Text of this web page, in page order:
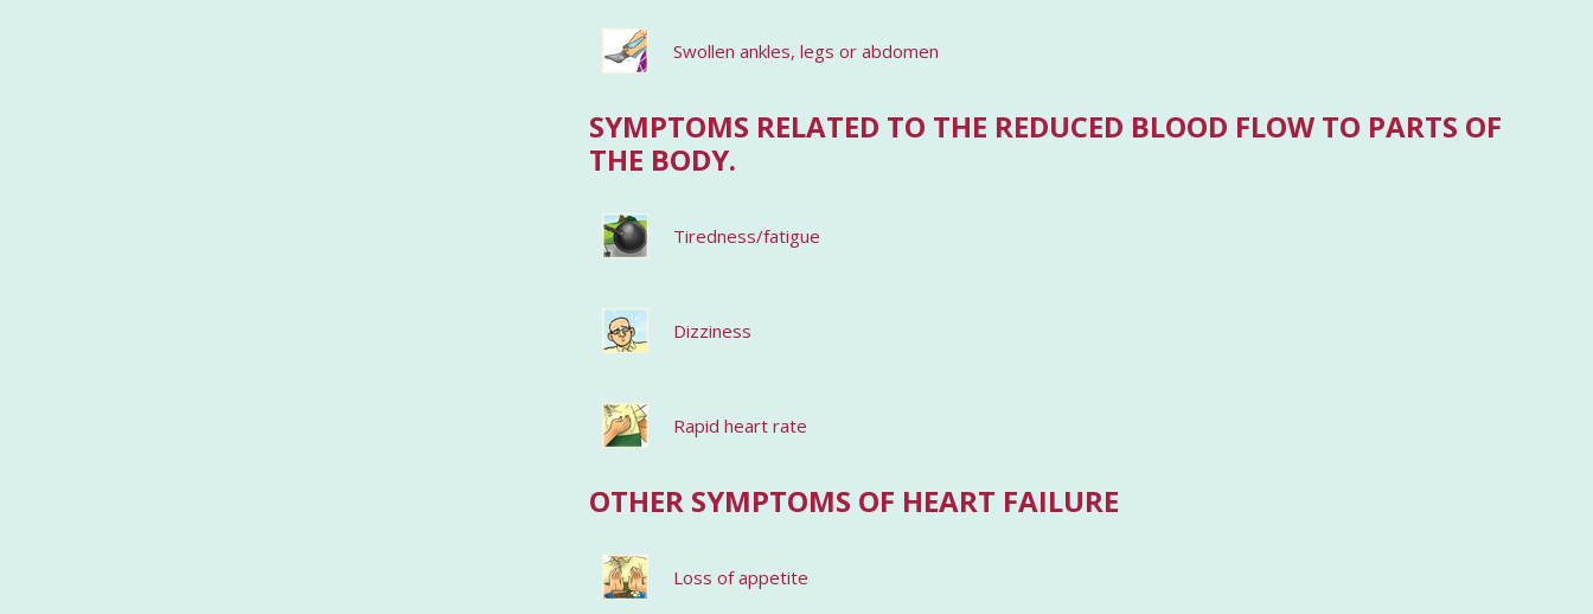
Swollen ankles, legs or abdomen
SYMPTOMS RELATED TO THE REDUCED BLOOD FLOW TO PARTS OF
THE BODY.
Tiredness/fatigue
Dizziness
Rapid heart rate
OTHER SYMPTOMS OF HEART FAILURE
Loss of appetite